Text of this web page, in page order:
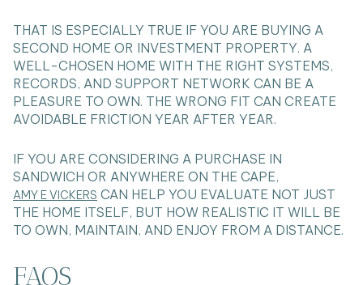
THAT IS ESPECIALLY TRUE IF YOU ARE BUYING A
SECOND HOME OR INVESTMENT PROPERTY. A
WELL-CHOSEN HOME WITH THE RIGHT SYSTEMS,
RECORDS, AND SUPPORT NETWORK CAN BE A
PLEASURE TO OWN. THE WRONG FIT CAN CREATE
AVOIDABLE FRICTION YEAR AFTER YEAR.
IF YOU ARE CONSIDERING A PURCHASE IN
SANDWICH OR ANYWHERE ON THE CAPE,
AMY E VICKERS CAN HELP YOU EVALUATE NOT JUST
THE HOME ITSELF, BUT HOW REALISTIC IT WILL BE
TO OWN, MAINTAIN, AND ENJOY FROM A DISTANCE.
FAQS